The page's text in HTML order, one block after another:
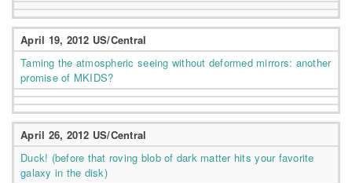
April 19, 2012 US/Central
Taming the atmospheric seeing without deformed mirrors: another
promise of MKIDS?
April 26, 2012 US/Central
Duck! (before that roving blob of dark matter hits your favorite
galaxy in the disk)